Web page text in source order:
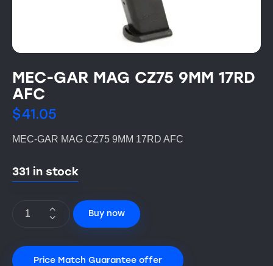
MEC-GAR MAG CZ75 9MM 17RD
AFC
$41.05
MEC-GAR MAG CZ75 9MM 17RD AFC
331 in stock
Buy now
Price Match Guarantee offer